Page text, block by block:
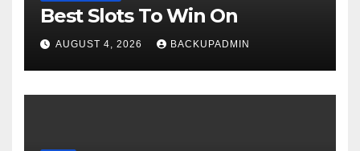
Best Slots To Win On
AUGUST 4, 2026 BACKUPADMIN